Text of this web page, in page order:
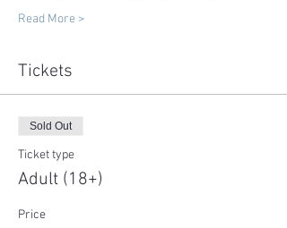
Read More >
Tickets
Sold Out
Ticket type
Adult (18+)
Price